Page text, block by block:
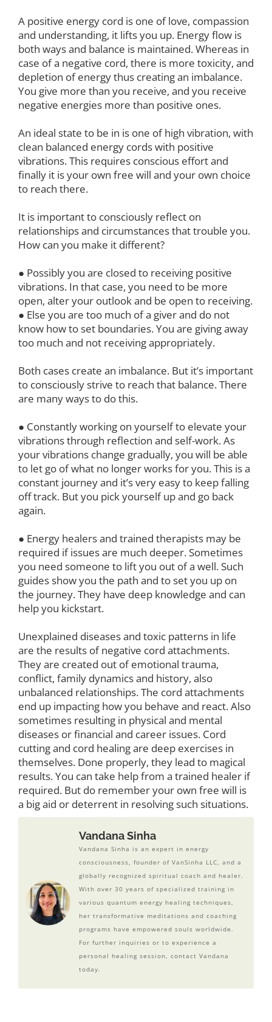
A positive energy cord is one of love, compassion
and understanding, it lifts you up. Energy flow is
both ways and balance is maintained. Whereas in
case of a negative cord, there is more toxicity, and
depletion of energy thus creating an imbalance.
You give more than you receive, and you receive
negative energies more than positive ones.
An ideal state to be in is one of high vibration, with
clean balanced energy cords with positive
vibrations. This requires conscious effort and
finally it is your own free will and your own choice
to reach there.
It is important to consciously reflect on
relationships and circumstances that trouble you.
How can you make it different?
● Possibly you are closed to receiving positive
vibrations. In that case, you need to be more
open, alter your outlook and be open to receiving.
● Else you are too much of a giver and do not
know how to set boundaries. You are giving away
too much and not receiving appropriately.
Both cases create an imbalance. But it’s important
to consciously strive to reach that balance. There
are many ways to do this.
● Constantly working on yourself to elevate your
vibrations through reflection and self-work. As
your vibrations change gradually, you will be able
to let go of what no longer works for you. This is a
constant journey and it’s very easy to keep falling
off track. But you pick yourself up and go back
again.
● Energy healers and trained therapists may be
required if issues are much deeper. Sometimes
you need someone to lift you out of a well. Such
guides show you the path and to set you up on
the journey. They have deep knowledge and can
help you kickstart.
Unexplained diseases and toxic patterns in life
are the results of negative cord attachments.
They are created out of emotional trauma,
conflict, family dynamics and history, also
unbalanced relationships. The cord attachments
end up impacting how you behave and react. Also
sometimes resulting in physical and mental
diseases or financial and career issues. Cord
cutting and cord healing are deep exercises in
themselves. Done properly, they lead to magical
results. You can take help from a trained healer if
required. But do remember your own free will is
a big aid or deterrent in resolving such situations.
Vandana Sinha
Vandana Sinha is an expert in energy
consciousness, founder of VanSinha LLC, and a
globally recognized spiritual coach and healer.
With over 30 years of specialized training in
various quantum energy healing techniques,
her transformative meditations and coaching
programs have empowered souls worldwide.
For further inquiries or to experience a
personal healing session, contact Vandana
today.